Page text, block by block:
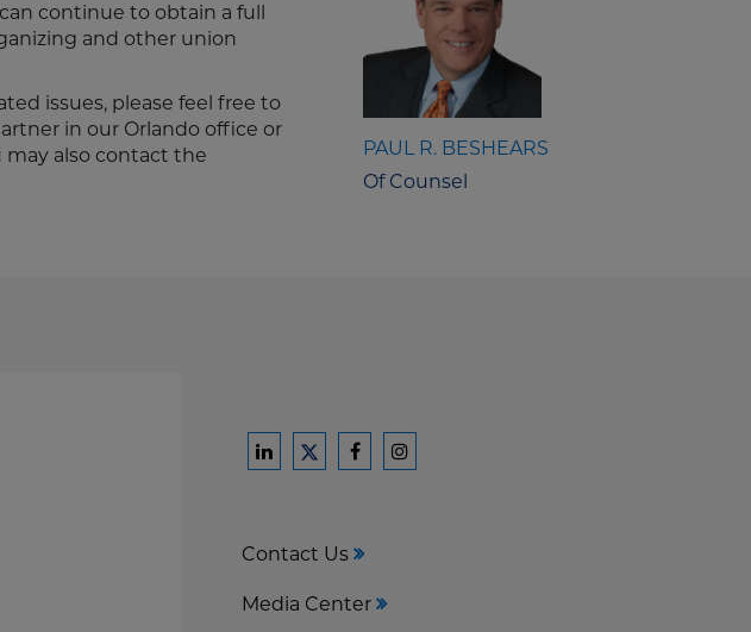
continue to obtain a full
and other union
issues, please feel free to
in our Orlando office or
may also contact the
PAUL R. BESHEARS
Of Counsel
Ford
on
on
Ford
on
Ford
Contact Us
Media Center